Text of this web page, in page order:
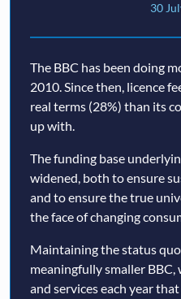
30
The BBC has been doing
2010. Since then, licence
real terms (28%) than its
up with.
The funding base
widened, both to ensure
and to ensure the true
the face of changing
Maintaining the status
meaningfully smaller
and services each year